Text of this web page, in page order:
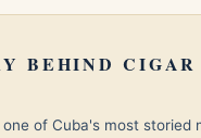
BEHIND CIGAR
one of Cuba's most storied